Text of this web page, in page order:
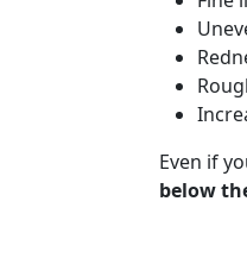
Even if
below